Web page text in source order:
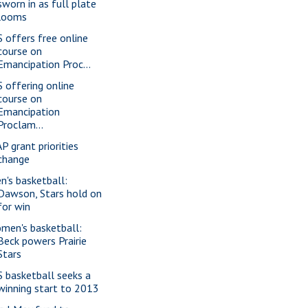
in as full plate
offers free online
on
Proc...
offering online
on
grant priorities
basketball:
Stars hold on
win
basketball:
powers Prairie
basketball seeks a
start to 2013